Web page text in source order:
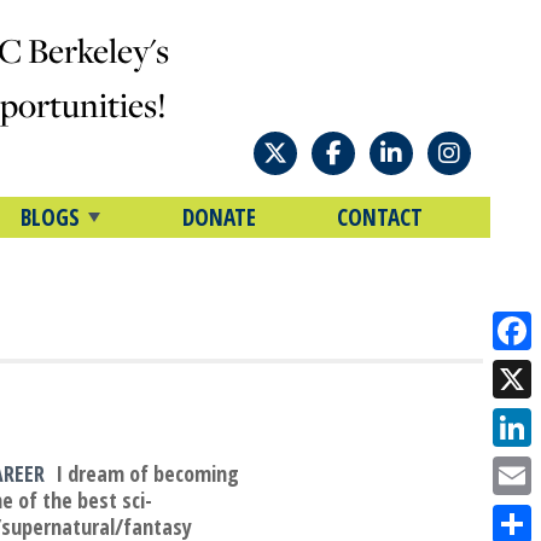
Berkeley's
BLOGS DONATE CONTACT
I dream of becoming
of the best sci-
fantasy
X